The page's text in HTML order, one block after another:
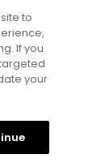
some
to
If you
your